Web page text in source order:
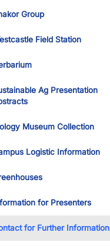
Group
Field Station
Ag Presentation
Museum Collection
Logistic Information
for Presenters
for Further Information